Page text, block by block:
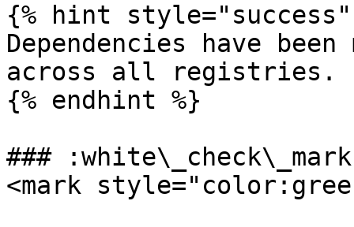
{% hint style="success"
Dependencies have
across all registries.
{% endhint %}
###
<mark